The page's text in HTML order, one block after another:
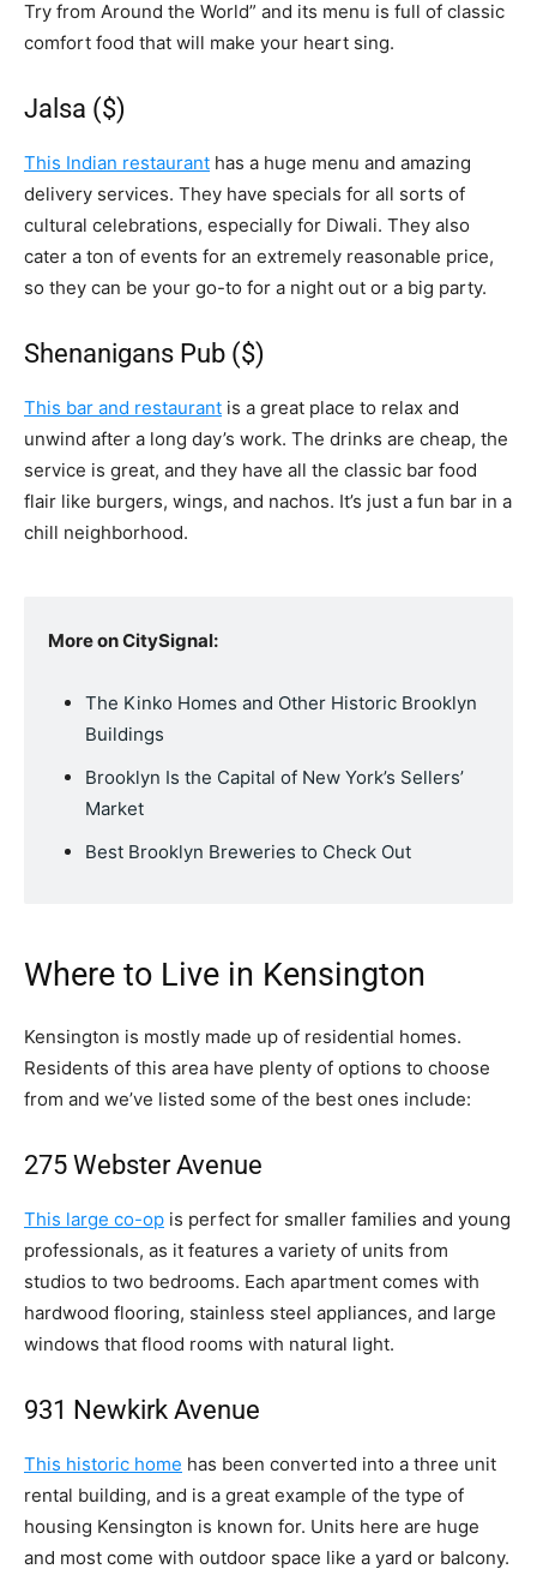
Try from Around the World” and its menu is full of classic
comfort food that will make your heart sing.
Jalsa ($)
This Indian restaurant has a huge menu and amazing
delivery services. They have specials for all sorts of
cultural celebrations, especially for Diwali. They also
cater a ton of events for an extremely reasonable price,
so they can be your go-to for a night out or a big party.
Shenanigans Pub ($)
This bar and restaurant is a great place to relax and
unwind after a long day’s work. The drinks are cheap, the
service is great, and they have all the classic bar food
flair like burgers, wings, and nachos. It’s just a fun bar in a
chill neighborhood.
More on CitySignal:
The Kinko Homes and Other Historic Brooklyn
Buildings
Brooklyn Is the Capital of New York’s Sellers’
Market
Best Brooklyn Breweries to Check Out
Where to Live in Kensington
Kensington is mostly made up of residential homes.
Residents of this area have plenty of options to choose
from and we’ve listed some of the best ones include:
275 Webster Avenue
This large co-op is perfect for smaller families and young
professionals, as it features a variety of units from
studios to two bedrooms. Each apartment comes with
hardwood flooring, stainless steel appliances, and large
windows that flood rooms with natural light.
931 Newkirk Avenue
This historic home has been converted into a three unit
rental building, and is a great example of the type of
housing Kensington is known for. Units here are huge
and most come with outdoor space like a yard or balcony.